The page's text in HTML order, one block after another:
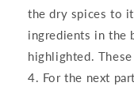
the dry spices to
ingredients in the
highlighted.
For the next